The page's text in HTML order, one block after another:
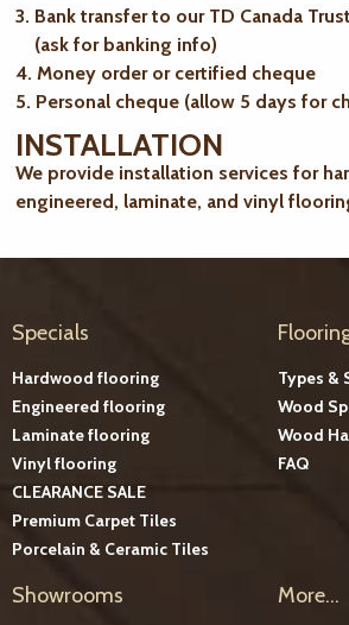
3. Bank transfer to our TD Canada
(ask for banking info)
4. Money order or certified cheque
5. Personal cheque (allow 5 days for
INSTALLATION
We provide installation services for
engineered, laminate, and vinyl
Specials
Hardwood flooring
Engineered flooring
Laminate flooring
Vinyl flooring
CLEARANCE SALE
Premium Carpet Tiles
Porcelain & Ceramic Tiles
Types &
Wood
Wood
FAQ
Showrooms More...